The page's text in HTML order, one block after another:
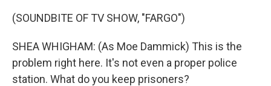
(SOUNDBITE OF TV SHOW, "FARGO")
SHEA WHIGHAM: (As Moe Dammick) This is the
problem right here. It's not even a proper police
station. What do you keep prisoners?